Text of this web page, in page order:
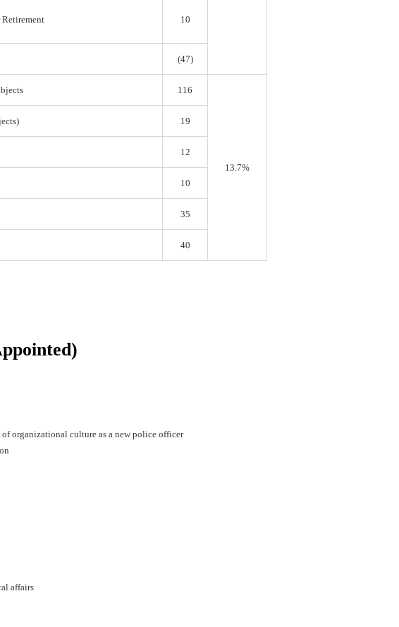
10
(47)
116
13.7%
19
12
10
35
40
organizational culture as a new police officer
affairs